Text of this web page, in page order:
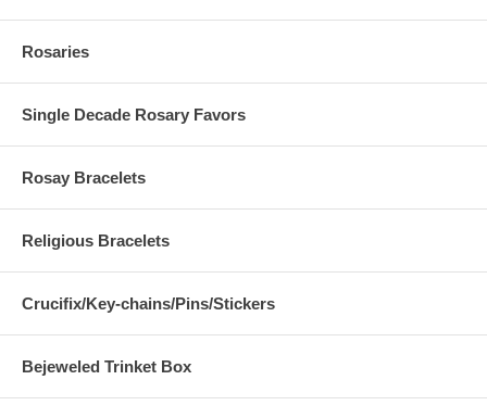
Rosaries
Single Decade Rosary Favors
Rosay Bracelets
Religious Bracelets
Crucifix/Key-chains/Pins/Stickers
Bejeweled Trinket Box